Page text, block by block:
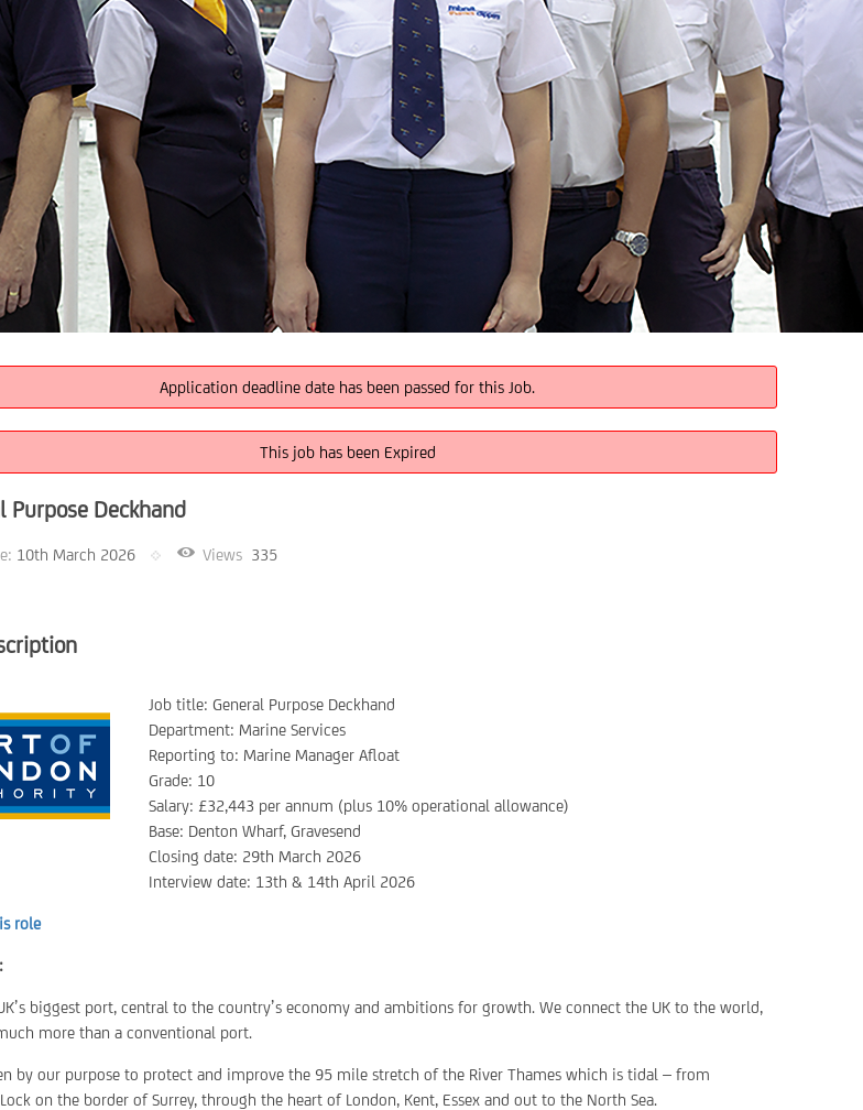
Application deadline date has been passed for this Job.
This job has been Expired
Purpose Deckhand
10th March 2026 Views 335
Job title: General Purpose Deckhand
Department: Marine Services
Reporting to: Marine Manager Afloat
Grade: 10
Salary: £32,443 per annum (plus 10% operational allowance)
Base: Denton Wharf, Gravesend
Closing date: 29th March 2026
Interview date: 13th & 14th April 2026
role
biggest port, central to the country’s economy and ambitions for growth. We connect the UK to the world,
more than a conventional port.
by our purpose to protect and improve the 95 mile stretch of the River Thames which is tidal – from
on the border of Surrey, through the heart of London, Kent, Essex and out to the North Sea.